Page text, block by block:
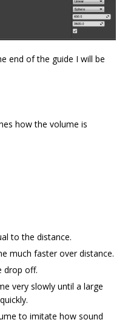
end of the guide I will be
how the volume is
to the distance.
much faster over distance.
drop off.
very slowly until a large
to imitate how sound